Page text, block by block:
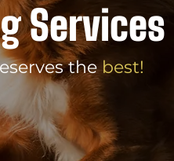
Services
thebest!